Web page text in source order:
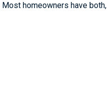
homeowners have both,